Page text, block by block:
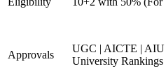
Approvals
UGC | AICTE |
University Rankings